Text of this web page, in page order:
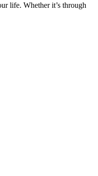
life. Whether it’s through